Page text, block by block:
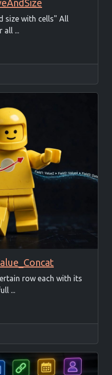
size with cells" All
all ...
row each with its
...